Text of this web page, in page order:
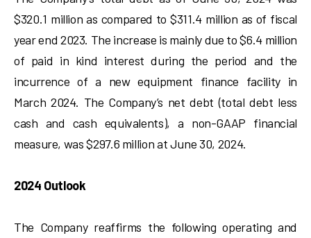
$320.1 million as compared to $311.4 million as of fiscal
year end 2023. The increase is mainly due to $6.4 million
of paid in kind interest during the period and the
incurrence of a new equipment finance facility in
March 2024. The Company’s net debt (total debt less
cash and cash equivalents), a non-GAAP financial
measure, was $297.6 million at June 30, 2024.
2024 Outlook
The Company reaffirms the following operating and